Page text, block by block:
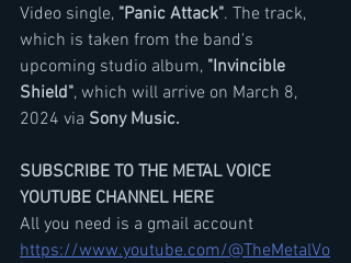
Video single, "Panic Attack". The track,
which is taken from the band's
upcoming studio album, "Invincible
Shield", which will arrive on March 8,
2024 via Sony Music.
SUBSCRIBE TO THE METAL VOICE
YOUTUBE CHANNEL HERE
All you need is a gmail account
https://www.youtube.com/@TheMetalVo